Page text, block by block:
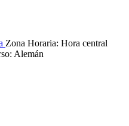
Zona Horaria: Hora central
Alemán